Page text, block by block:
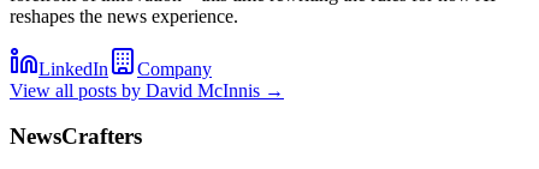
reshapes the news experience.
LinkedIn
Company
View all posts by David McInnis →
NewsCrafters